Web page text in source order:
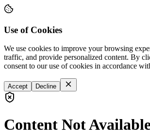
Use of Cookies
We use cookies to improve your browsing
traffic, and provide personalized content. By
consent to our use of cookies in accordance
Accept Decline
Content Not